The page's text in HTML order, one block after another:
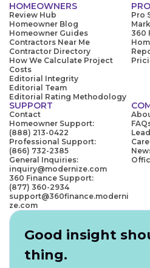
HOMEOWNERS
Review Hub
Homeowner Blog
Homeowner Guides
Contractors Near Me
Contractor Directory
How We Calculate Project
Costs
Editorial Integrity
Editorial Team
Editorial Rating Methodology
Pro
360
SUPPORT
Contact
Homeowner Support:
(888) 213-0422
Professional Support:
(866) 732-2385
General Inquiries:
inquiry@modernize.com
360 Finance Support:
(877) 360-2934
support@360finance.moderni
ze.com
Good insight
thing.